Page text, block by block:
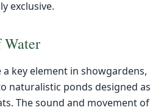
exclusive.
Water
key element in showgardens,
naturalistic ponds designed as
The sound and movement of